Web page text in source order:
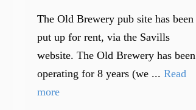
The Old Brewery pub site has been
put up for rent, via the Savills
website. The Old Brewery has been
operating for 8 years (we ... Read
more